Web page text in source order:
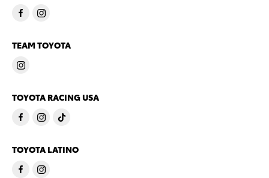
TEAM TOYOTA
TOYOTA RACING USA
TOYOTA LATINO